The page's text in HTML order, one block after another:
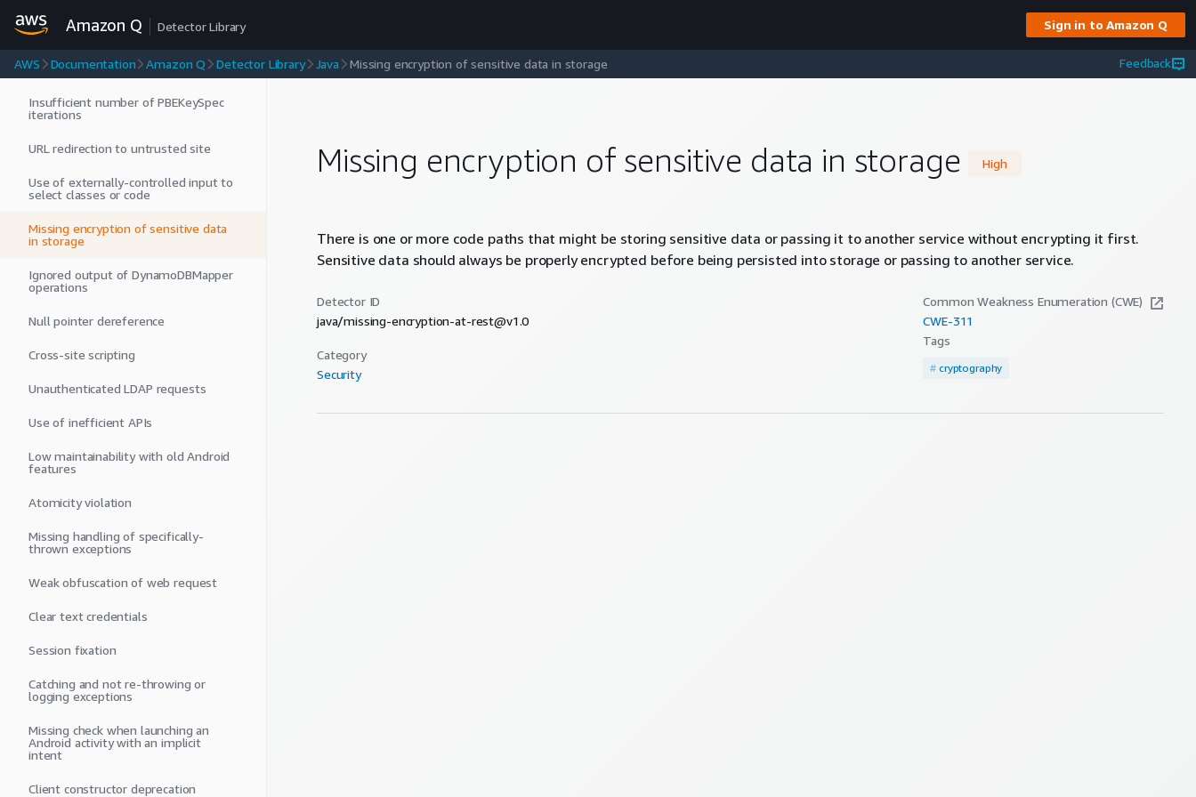
Amazon Q Detector Library Sign in to Amazon Q
AWS Documentation Amazon Q Detector Library Java Missing encryption of sensitive data in storage Feedback
exception
Region specification missing from
AWS client initialization
Insufficient number of PBEKeySpec
iterations
URL redirection to untrusted site
Use of externally-controlled input to
select classes or code
Missing encryption of sensitive data
in storage
Ignored output of DynamoDBMapper
operations
Null pointer dereference
Cross-site scripting
Unauthenticated LDAP requests
Use of inefficient APIs
Low maintainability with old Android
features
Atomicity violation
Missing handling of specifically-
thrown exceptions
Weak obfuscation of web request
Clear text credentials
Session fixation
Catching and not re-throwing or
logging exceptions
Missing check when launching an
Android activity with an implicit
intent
Client constructor deprecation
Missing encryption of sensitive data in storage High
There is one or more code paths that might be storing sensitive data or passing it to another service without encrypting it first.
Sensitive data should always be properly encrypted before being persisted into storage or passing to another service.
Detector ID
java/missing-encryption-at-rest@v1.0
Category
Security
Common Weakness Enumeration (CWE)
CWE-311
Tags
#cryptography